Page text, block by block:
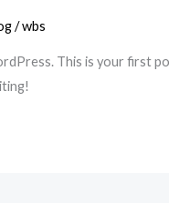
/wbs
This is your first